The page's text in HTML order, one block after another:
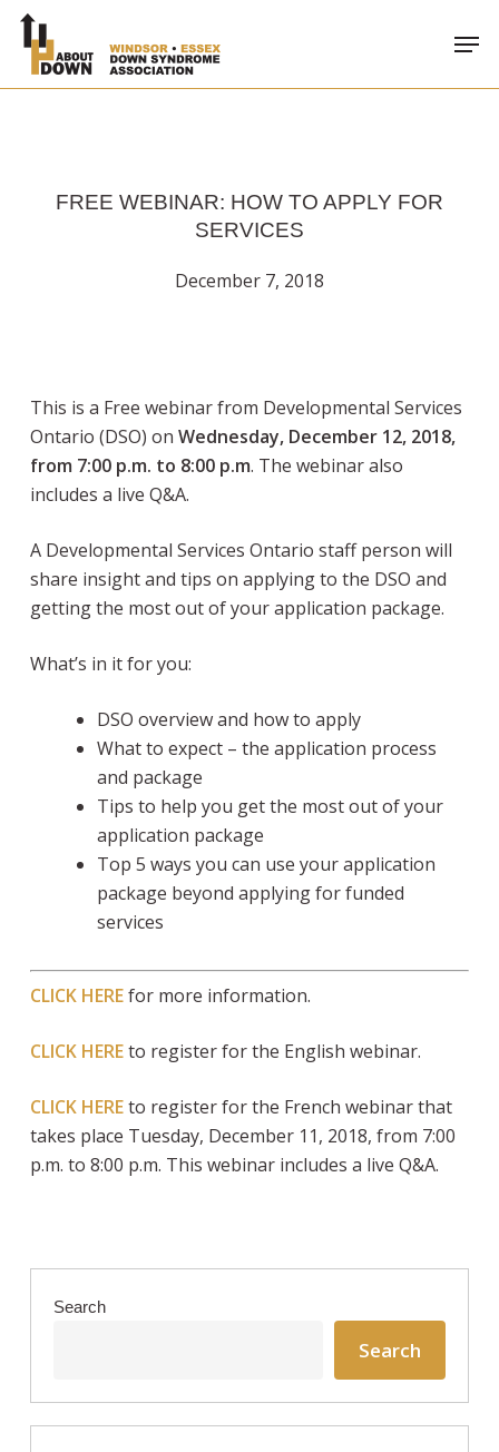
Skip
main
FREE WEBINAR: HOW TO APPLY FOR
SERVICES
December 7, 2018
This is a Free webinar from Developmental Services
Ontario (DSO) on Wednesday, December 12, 2018,
from 7:00 p.m. to 8:00 p.m. The webinar also
includes a live Q&A.
A Developmental Services Ontario staff person will
share insight and tips on applying to the DSO and
getting the most out of your application package.
What’s in it for you:
DSO overview and how to apply
What to expect – the application process
and package
Tips to help you get the most out of your
application package
Top 5 ways you can use your application
package beyond applying for funded
services
CLICK HEREfor more information.
CLICK HEREto register for the English webinar.
CLICK HEREto register for the French webinar that
takes place Tuesday, December 11, 2018, from 7:00
p.m. to 8:00 p.m. This webinar includes a live Q&A.
Search
Search